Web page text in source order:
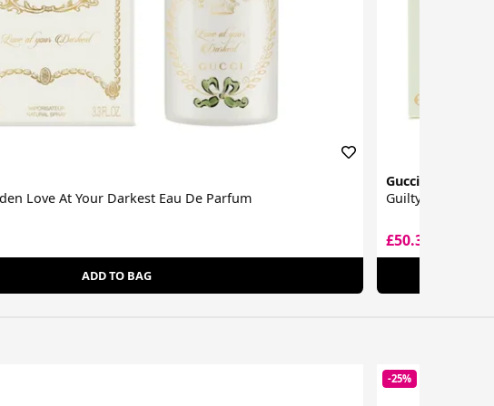
Love At Your Darkest Eau De Parfum
ADD TO BAG
Gucci
Guilty Intense
£50.35
-25%